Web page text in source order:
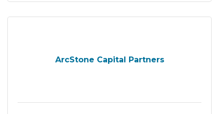
ArcStone Capital Partners